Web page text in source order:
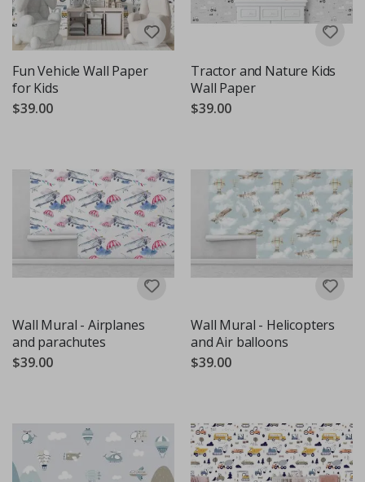
Fun Vehicle Wall Paper
for Kids
$39.00
Tractor and Nature Kids
Wall Paper
$39.00
Wall Mural - Airplanes
and parachutes
$39.00
Wall Mural - Helicopters
and Air balloons
$39.00